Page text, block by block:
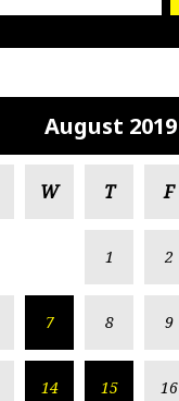
August 2019
W T F
1 2
7 8 9
14 15 16